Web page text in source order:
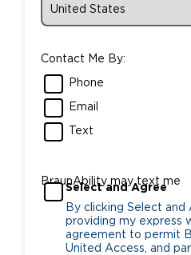
Contact Me By:
Phone
Email
Text
BraunAbility may text me
Select and Agree
By clicking Select and
providing my express
agreement to permit
United Access, and